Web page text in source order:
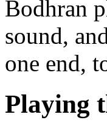
Bodhran
sound,
one end,
Playing